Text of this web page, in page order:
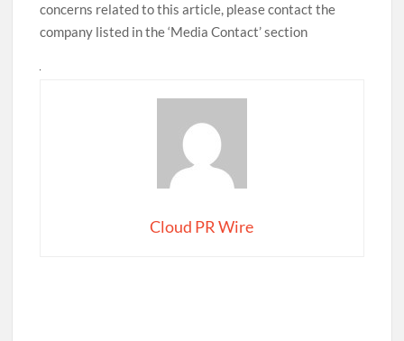
concerns related to this article, please contact the
company listed in the ‘Media Contact’ section
Cloud PR Wire